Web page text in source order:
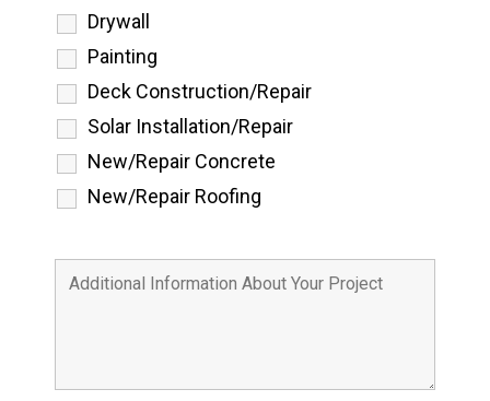
Drywall
Painting
Deck Construction/Repair
Solar Installation/Repair
New/Repair Concrete
New/Repair Roofing